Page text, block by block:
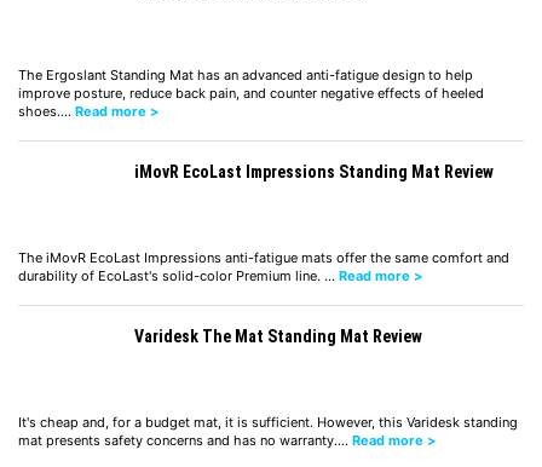
The Ergoslant Standing Mat has an advanced anti-fatigue design to help
improve posture, reduce back pain, and counter negative effects of heeled
shoes.… Read more >
iMovR EcoLast Impressions Standing Mat Review
The iMovR EcoLast Impressions anti-fatigue mats offer the same comfort and
durability of EcoLast's solid-color Premium line. … Read more >
Varidesk The Mat Standing Mat Review
It's cheap and, for a budget mat, it is sufficient. However, this Varidesk standing
mat presents safety concerns and has no warranty.… Read more >